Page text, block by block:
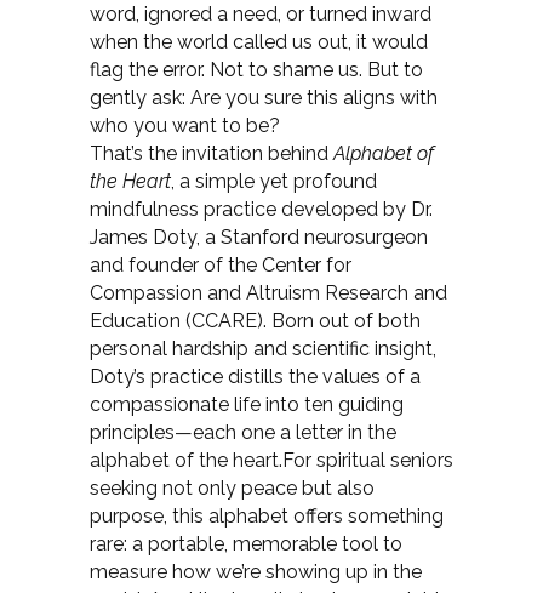
word, ignored a need, or turned inward
when the world called us out, it would
flag the error. Not to shame us. But to
gently ask: Are you sure this aligns with
who you want to be?
That’s the invitation behindAlphabet of
the Heart, a simple yet profound
mindfulness practice developed by Dr.
James Doty, a Stanford neurosurgeon
and founder of the Center for
Compassion and Altruism Research and
Education (CCARE). Born out of both
personal hardship and scientific insight,
Doty’s practice distills the values of a
compassionate life into ten guiding
principles—each one a letter in the
alphabet of the heart.For spiritual seniors
seeking not only peace but also
purpose, this alphabet offers something
rare: a portable, memorable tool to
measure how we’re showing up in the